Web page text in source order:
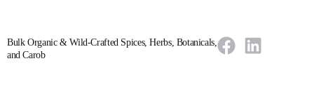
Bulk Organic & Wild-Crafted Spices, Herbs, Botanicals,
and Carob